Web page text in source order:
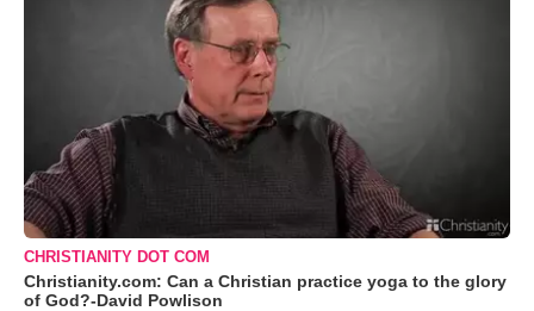
CHRISTIANITY DOT COM
Christianity.com: Can a Christian practice yoga to the glory
of God?-David Powlison